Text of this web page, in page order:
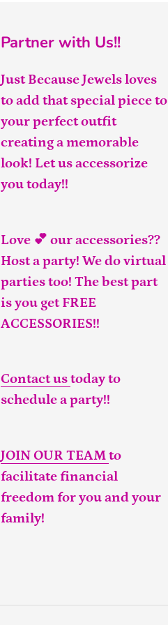
Partner with Us!!
Just Because Jewels loves
to add that special piece to
your perfect outfit
creating a memorable
look! Let us accessorize
you today!!
Love 💕 our accessories??
Host a party! We do virtual
parties too! The best part
is you get FREE
ACCESSORIES!!
Contact ustoday to
schedule a party!!
JOIN OUR TEAMto
facilitate financial
freedom for you and your
family!